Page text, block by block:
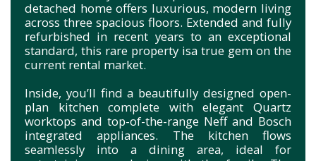
detached home offers luxurious, modern living
across three spacious floors. Extended and fully
refurbished in recent years to an exceptional
standard, this rare property isa true gem on the
current rental market.
Inside, you’ll find a beautifully designed open-
plan kitchen complete with elegant Quartz
worktops and top-of-the-range Neff and Bosch
integrated appliances. The kitchen flows
seamlessly into a dining area, ideal for